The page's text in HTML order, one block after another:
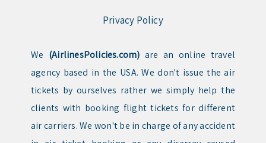
Privacy Policy
We (AirlinesPolicies.com) are an online travel
agency based in the USA. We don't issue the air
tickets by ourselves rather we simply help the
clients with booking flight tickets for different
air carriers. We won't be in charge of any accident